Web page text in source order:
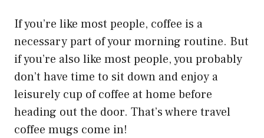
If you’re like most people, coffee is a
necessary part of your morning routine. But
if you’re also like most people, you probably
don’t have time to sit down and enjoy a
leisurely cup of coffee at home before
heading out the door. That’s where travel
coffee mugs come in!